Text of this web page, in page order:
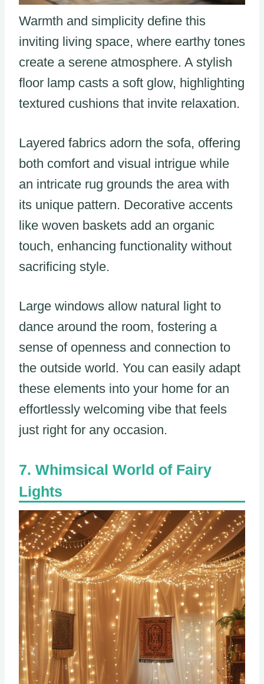
Warmth and simplicity define this
inviting living space, where earthy tones
create a serene atmosphere. A stylish
floor lamp casts a soft glow, highlighting
textured cushions that invite relaxation.
Layered fabrics adorn the sofa, offering
both comfort and visual intrigue while
an intricate rug grounds the area with
its unique pattern. Decorative accents
like woven baskets add an organic
touch, enhancing functionality without
sacrificing style.
Large windows allow natural light to
dance around the room, fostering a
sense of openness and connection to
the outside world. You can easily adapt
these elements into your home for an
effortlessly welcoming vibe that feels
just right for any occasion.
Whimsical World of Fairy
Lights